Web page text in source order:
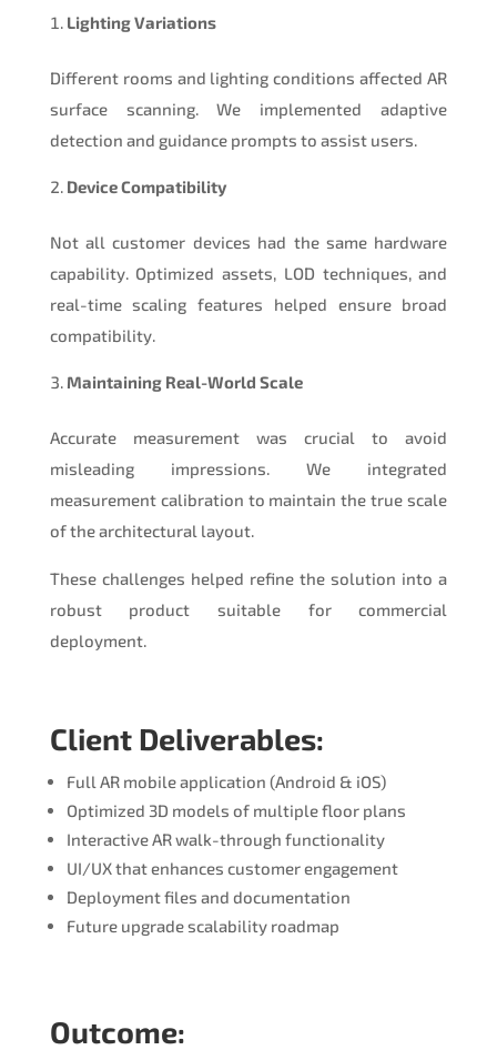
Lighting Variations
Different rooms and lighting conditions affected AR
surface scanning. We implemented adaptive
detection and guidance prompts to assist users.
Device Compatibility
Not all customer devices had the same hardware
capability. Optimized assets, LOD techniques, and
real-time scaling features helped ensure broad
compatibility.
Maintaining Real-World Scale
Accurate measurement was crucial to avoid
misleading impressions. We integrated
measurement calibration to maintain the true scale
of the architectural layout.
These challenges helped refine the solution into a
robust product suitable for commercial
deployment.
Client Deliverables:
Full AR mobile application (Android & iOS)
Optimized 3D models of multiple floor plans
Interactive AR walk-through functionality
UI/UX that enhances customer engagement
Deployment files and documentation
Future upgrade scalability roadmap
Outcome: